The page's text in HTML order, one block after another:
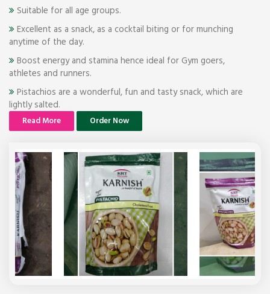
Suitable for all age groups.
Excellent as a snack, as a cocktail biting or for munching
anytime of the day.
Boost energy and stamina hence ideal for Gym goers,
athletes and runners.
Pistachios are a wonderful, fun and tasty snack, which are
lightly salted.
Read More Order Now